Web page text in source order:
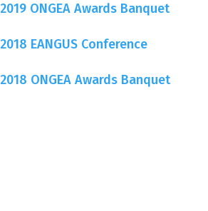
2019 ONGEA Awards Banquet
2018 EANGUS Conference
2018 ONGEA Awards Banquet